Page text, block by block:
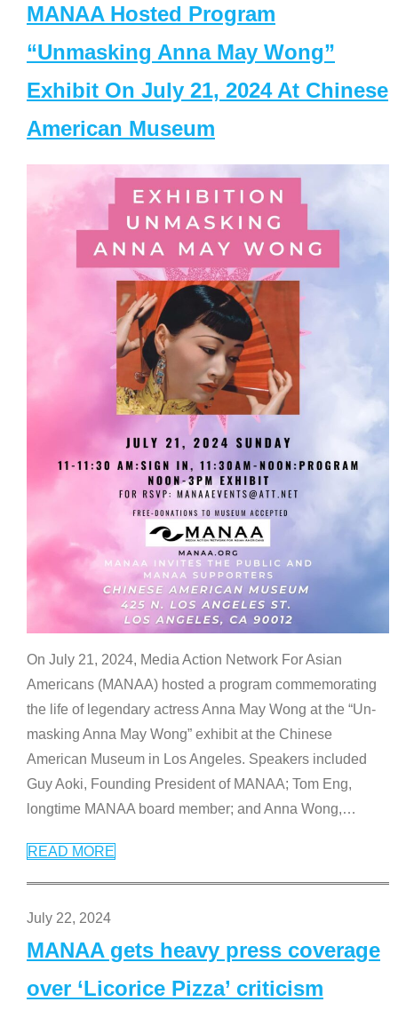
MANAA Hosted Program
“Unmasking Anna May Wong”
Exhibit On July 21, 2024 At Chinese
American Museum
On July 21, 2024, Media Action Network For Asian
Americans (MANAA) hosted a program commemorating
the life of legendary actress Anna May Wong at the “Un-
masking Anna May Wong” exhibit at the Chinese
American Museum in Los Angeles. Speakers included
Guy Aoki, Founding President of MANAA; Tom Eng,
longtime MANAA board member; and Anna Wong,…
READ MORE
July 22, 2024
MANAA gets heavy press coverage
over ‘Licorice Pizza’ criticism